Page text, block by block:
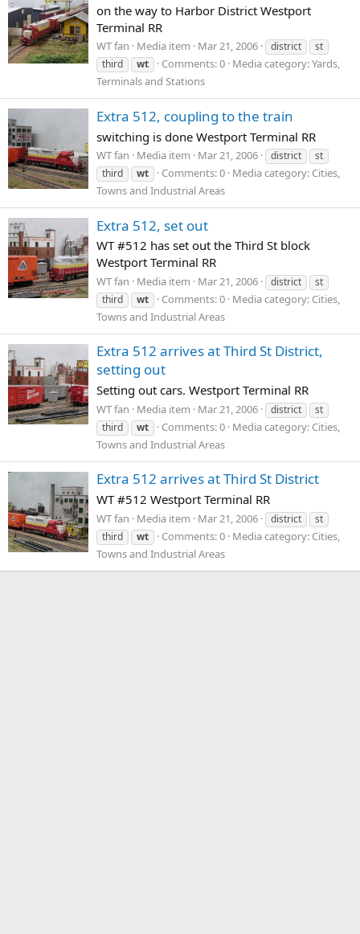
on the way to Harbor District Westport
Terminal RR
WT fan Media item Mar 21, 2006 district
st
third
wt Comments: 0 Media category: Yards,
Terminals and Stations
Extra 512, coupling to the train
switching is done Westport Terminal RR
WT fan Media item Mar 21, 2006 district
st
third
wt Comments: 0 Media category: Cities,
Towns and Industrial Areas
Extra 512, set out
WT #512 has set out the Third St block
Westport Terminal RR
WT fan Media item Mar 21, 2006 district
st
third
wt Comments: 0 Media category: Cities,
Towns and Industrial Areas
Extra 512 arrives at Third St District,
setting out
Setting out cars. Westport Terminal RR
WT fan Media item Mar 21, 2006 district
st
third
wt Comments: 0 Media category: Cities,
Towns and Industrial Areas
Extra 512 arrives at Third St District
WT #512 Westport Terminal RR
WT fan Media item Mar 21, 2006 district
st
third
wt Comments: 0 Media category: Cities,
Towns and Industrial Areas